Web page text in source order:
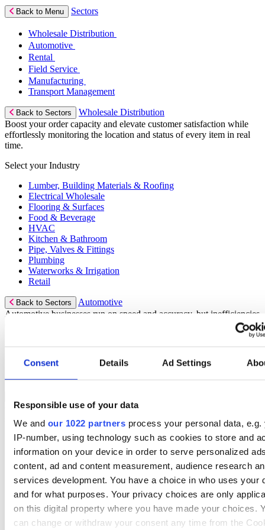
Consent Details Ad Settings
Responsible use of your data
We and our 1022 partners process your personal data, e.g.
IP-number, using technology such as cookies to store and
information on your device in order to serve personalized
content, ad and content measurement, audience research
services development. You have a choice in who uses your
and for what purposes. Your privacy choices are only
on this digital property where you have made your choices.
can change or withdraw your consent any time from the
Back to Menu Sectors
Wholesale Distribution
Automotive
Rental
Field Service
Manufacturing
Transport Management
Back to Sectors
Wholesale Distribution
Boost your order capacity and elevate customer satisfaction while
effortlessly monitoring the location and status of every item in real
time.
Select your Industry
Lumber, Building Materials & Roofing
Electrical Wholesale
Flooring & Surfaces
Food & Beverage
HVAC
Kitchen & Bathroom
Pipe, Valves & Fittings
Plumbing
Waterworks & Irrigation
Retail
Back to Sectors
Automotive
Automotive businesses run on speed and accuracy, but inefficiencies
Select your Industry
Automotive Aftermarket
Optimize your rental operations with our world-class rental
software.
Select your Industry
Access & Lifting
AV & Lighting
Broadcasting & Production
Construction
Equipment & Tool
Oil & Gas
Party & Events